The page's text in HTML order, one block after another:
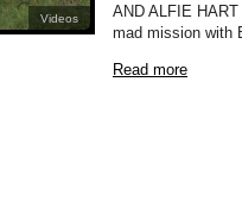
Videos
AND ALFIE
mad mission with
Read more